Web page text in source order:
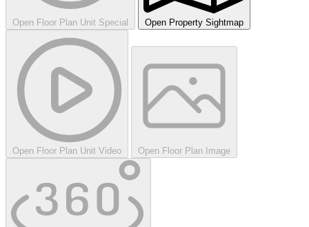
Open Floor Plan Unit Special Open Property Sightmap
Open Floor Plan Unit Video Open Floor Plan Image